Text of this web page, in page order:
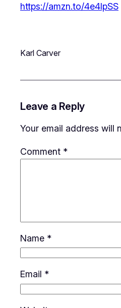
https://amzn.to/4e4lpSS
Karl Carver
Leave a Reply
Your email address will
Comment *
Name *
Email *